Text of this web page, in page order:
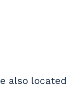
also located